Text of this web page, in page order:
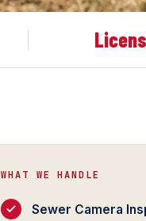
WHAT WE HANDLE
Sewer Camera